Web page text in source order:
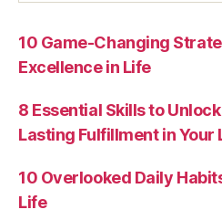
10 Game-Changing
Excellence in Life
8 Essential Skills to
Lasting Fulfillment in Your
10 Overlooked Daily
Life